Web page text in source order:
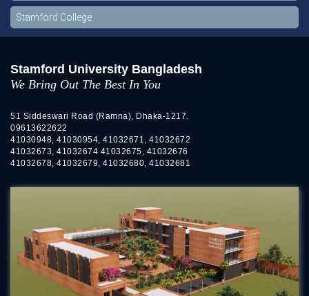
Stamford College
Stamford University Bangladesh
We Bring Out The Best In You
51 Siddeswari Road (Ramna), Dhaka-1217.
09613622622
41030948, 41030954, 41032671, 41032672
41032673, 41032674 41032675, 41032676
41032678, 41032679, 41032680, 41032681